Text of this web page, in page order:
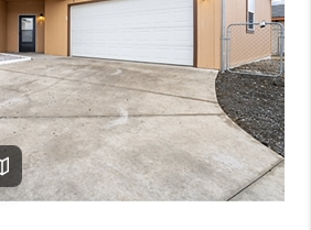
HOME VALUE
WHO WE ARE
REVIEWS
CAREERS
ABOUT PLACE